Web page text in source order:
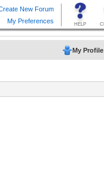
My Profile